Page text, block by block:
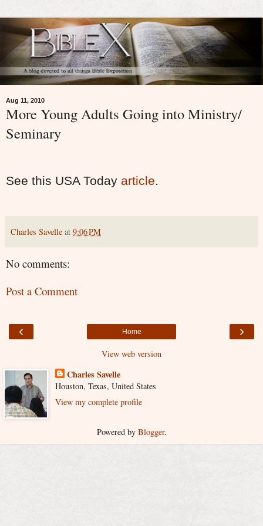
Aug 11, 2010
More Young Adults Going into Ministry/
Seminary
See this USA Today article.
Charles Savelle at 9:06 PM
No comments:
Post a Comment
‹ ›
Home
View web version
Charles Savelle
Houston, Texas, United States
View my complete profile
Powered by Blogger.